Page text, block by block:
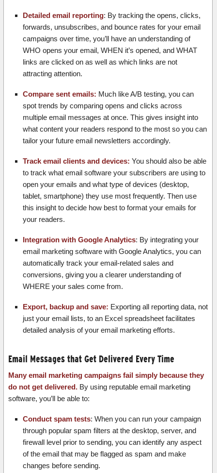
Detailed email reporting: By tracking the opens, clicks,
forwards, unsubscribes, and bounce rates for your email
campaigns over time, you’ll have an understanding of
WHO opens your email, WHEN it’s opened, and WHAT
links are clicked on as well as which links are not
attracting attention.
Compare sent emails: Much like A/B testing, you can
spot trends by comparing opens and clicks across
multiple email messages at once. This gives insight into
what content your readers respond to the most so you can
tailor your future email newsletters accordingly.
Track email clients and devices: You should also be able
to track what email software your subscribers are using to
open your emails and what type of devices (desktop,
tablet, smartphone) they use most frequently. Then use
this insight to decide how best to format your emails for
your readers.
Integration with Google Analytics: By integrating your
email marketing software with Google Analytics, you can
automatically track your email-related sales and
conversions, giving you a clearer understanding of
WHERE your sales come from.
Export, backup and save: Exporting all reporting data, not
just your email lists, to an Excel spreadsheet facilitates
detailed analysis of your email marketing efforts.
Email Messages that Get Delivered Every Time
Many email marketing campaigns fail simply because they
do not get delivered.By using reputable email marketing
software, you’ll be able to:
Conduct spam tests: When you can run your campaign
through popular spam filters at the desktop, server, and
firewall level prior to sending, you can identify any aspect
of the email that may be flagged as spam and make
changes before sending.